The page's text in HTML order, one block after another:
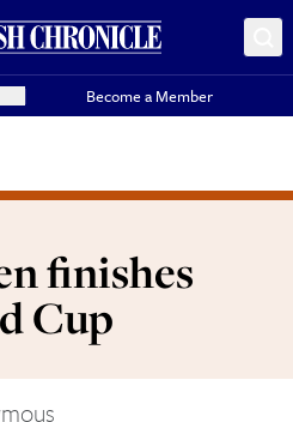
Become a Member
finishes
Cup